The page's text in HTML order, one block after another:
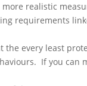
realistic
requirements
every least
If you can